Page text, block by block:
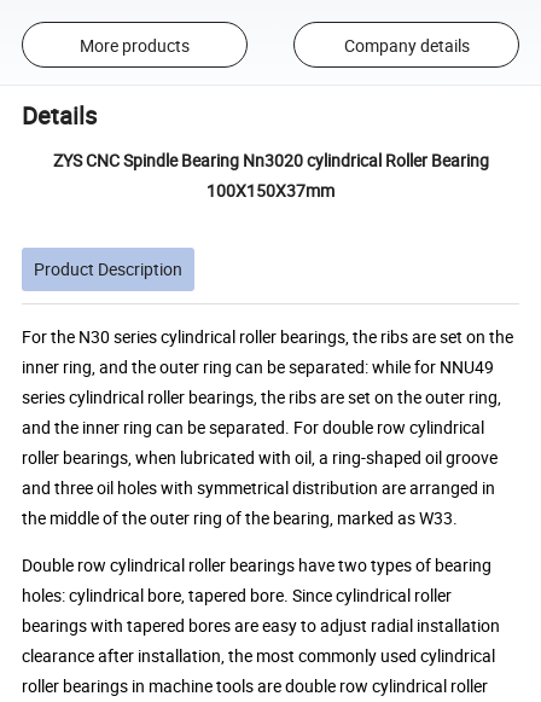
More products Company details
Details
ZYS CNC Spindle Bearing Nn3020 cylindrical Roller Bearing
100X150X37mm
Product Description
For the N30 series cylindrical roller bearings, the ribs are set on the
inner ring, and the outer ring can be separated: while for NNU49
series cylindrical roller bearings, the ribs are set on the outer ring,
and the inner ring can be separated. For double row cylindrical
roller bearings, when lubricated with oil, a ring-shaped oil groove
and three oil holes with symmetrical distribution are arranged in
the middle of the outer ring of the bearing, marked as W33.
Double row cylindrical roller bearings have two types of bearing
holes: cylindrical bore, tapered bore. Since cylindrical roller
bearings with tapered bores are easy to adjust radial installation
clearance after installation, the most commonly used cylindrical
roller bearings in machine tools are double row cylindrical roller